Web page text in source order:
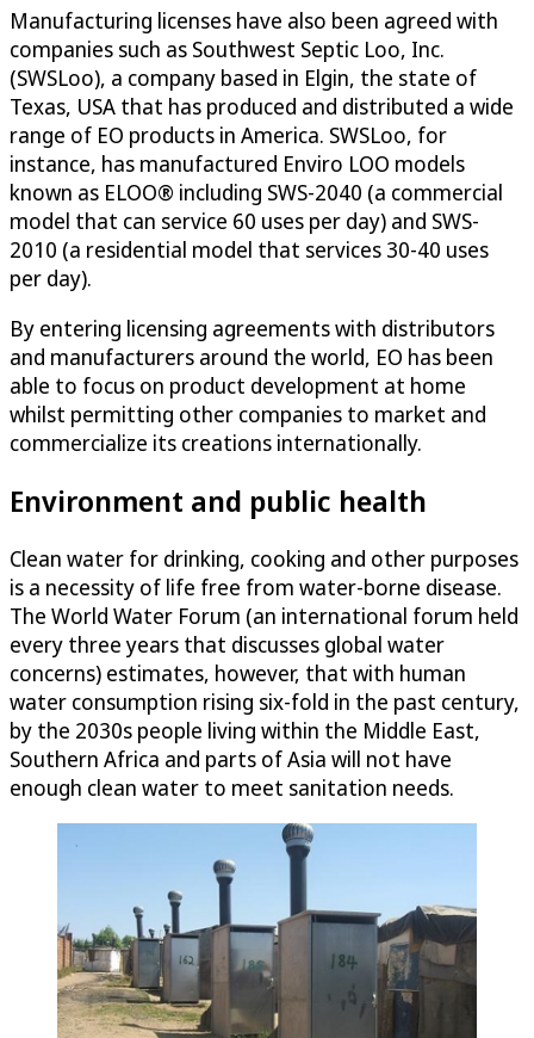
Manufacturing licenses have also been agreed with
companies such as Southwest Septic Loo, Inc.
(SWSLoo), a company based in Elgin, the state of
Texas, USA that has produced and distributed a wide
range of EO products in America. SWSLoo, for
instance, has manufactured Enviro LOO models
known as ELOO® including SWS-2040 (a commercial
model that can service 60 uses per day) and SWS-
2010 (a residential model that services 30-40 uses
per day).
By entering licensing agreements with distributors
and manufacturers around the world, EO has been
able to focus on product development at home
whilst permitting other companies to market and
commercialize its creations internationally.
Environment and public health
Clean water for drinking, cooking and other purposes
is a necessity of life free from water-borne disease.
The World Water Forum (an international forum held
every three years that discusses global water
concerns) estimates, however, that with human
water consumption rising six-fold in the past century,
by the 2030s people living within the Middle East,
Southern Africa and parts of Asia will not have
enough clean water to meet sanitation needs.